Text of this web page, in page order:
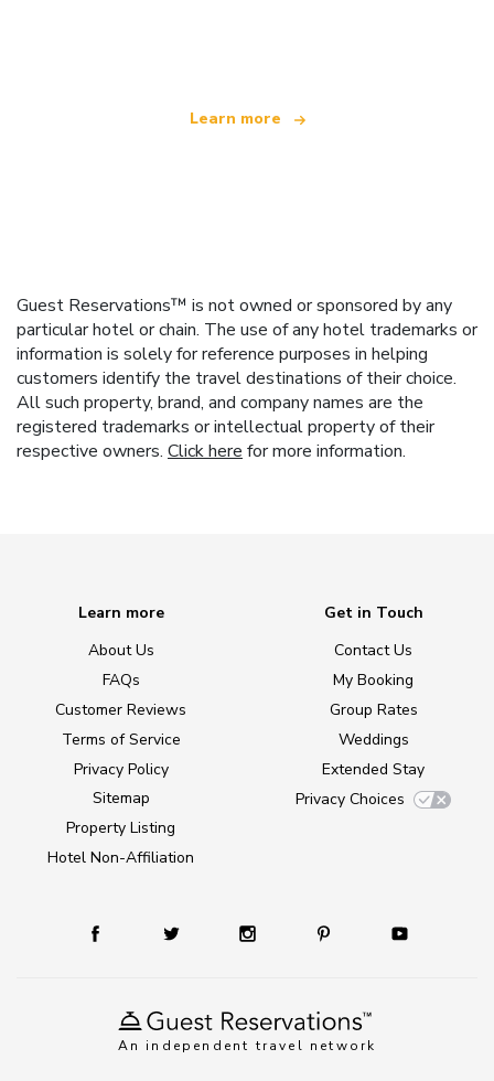
Learn more
Guest Reservations™ is not owned or sponsored by any
particular hotel or chain. The use of any hotel trademarks or
information is solely for reference purposes in helping
customers identify the travel destinations of their choice.
All such property, brand, and company names are the
registered trademarks or intellectual property of their
respective owners. Click here for more information.
An independent travel network
Learn more
About Us
FAQs
Customer Reviews
Terms of Service
Privacy Policy
Sitemap
Property Listing
Hotel Non-Affiliation
Get in Touch
Contact Us
My Booking
Group Rates
Weddings
Extended Stay
Privacy Choices